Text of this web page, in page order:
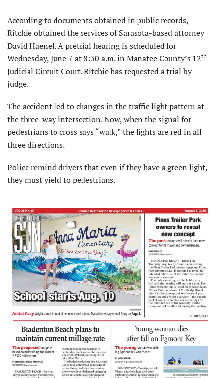
According to documents obtained in public records,
Ritchie obtained the services of Sarasota-based attorney
David Haenel. A pretrial hearing is scheduled for
Wednesday, June 7 at 8:30 a.m. in Manatee County’s 12th
Judicial Circuit Court. Ritchie has requested a trial by
judge.
The accident led to changes in the traffic light pattern at
the three-way intersection. Now, when the signal for
pedestrians to cross says “walk,” the lights are red in all
three directions.
Police remind drivers that even if they have a green light,
they must yield to pedestrians.